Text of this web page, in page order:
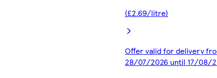
(£2.69/litre)
Offer valid for delivery
28/07/2026 until 17/08/